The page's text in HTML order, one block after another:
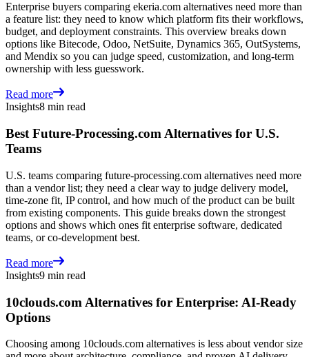
Enterprise buyers comparing ekeria.com alternatives need more than
a feature list: they need to know which platform fits their workflows,
budget, and deployment constraints. This overview breaks down
options like Bitecode, Odoo, NetSuite, Dynamics 365, OutSystems,
and Mendix so you can judge speed, customization, and long-term
ownership with less guesswork.
Read more
Insights8 min read
Best Future-Processing.com Alternatives for U.S.
Teams
U.S. teams comparing future-processing.com alternatives need more
than a vendor list; they need a clear way to judge delivery model,
time-zone fit, IP control, and how much of the product can be built
from existing components. This guide breaks down the strongest
options and shows which ones fit enterprise software, dedicated
teams, or co-development best.
Read more
Insights9 min read
10clouds.com Alternatives for Enterprise: AI-Ready
Options
Choosing among 10clouds.com alternatives is less about vendor size